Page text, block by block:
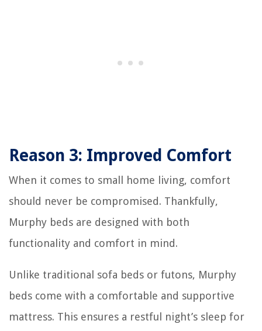
Reason 3: Improved Comfort
When it comes to small home living, comfort
should never be compromised. Thankfully,
Murphy beds are designed with both
functionality and comfort in mind.
Unlike traditional sofa beds or futons, Murphy
beds come with a comfortable and supportive
mattress. This ensures a restful night’s sleep for